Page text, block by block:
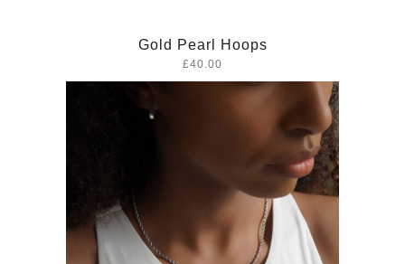
Gold Pearl Hoops
£40.00